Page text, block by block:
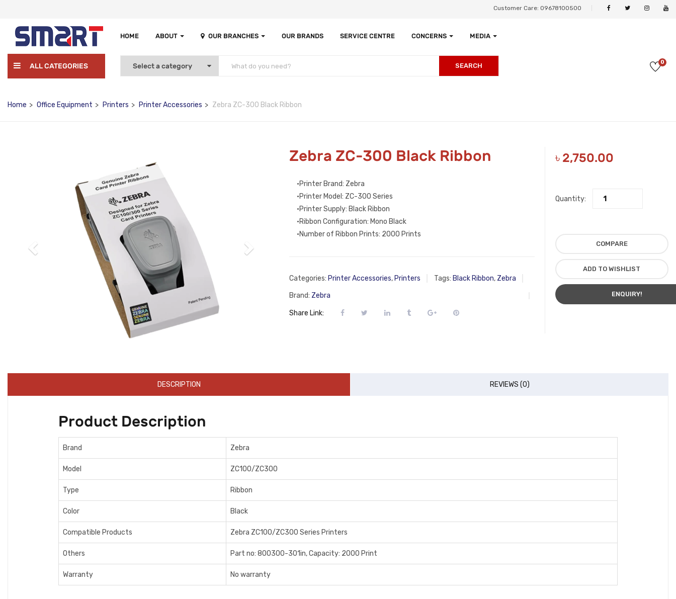
Customer Care: 09678100500
HOME ABOUT OUR BRANCHES OUR BRANDS SERVICE CENTRE CONCERNS MEDIA
ALL CATEGORIES SEARCH 0
Home Office Equipment Printers Printer Accessories Zebra ZC-300 Black Ribbon
Zebra ZC-300 Black Ribbon
•Printer Brand: Zebra
•Printer Model: ZC-300 Series
•Printer Supply: Black Ribbon
•Ribbon Configuration: Mono Black
•Number of Ribbon Prints: 2000 Prints
Categories: Printer Accessories, Printers Tags: Black Ribbon, Zebra
Brand: Zebra
Share Link:
৳ 2,750.00
Quantity:
COMPARE
ADD TO WISHLIST
ENQUIRY!
DESCRIPTION REVIEWS (0)
Product Description
Brand Zebra
Model ZC100/ZC300
Type Ribbon
Color Black
Compatible Products Zebra ZC100/ZC300 Series Printers
Others Part no: 800300-301in, Capacity: 2000 Print
Warranty No warranty